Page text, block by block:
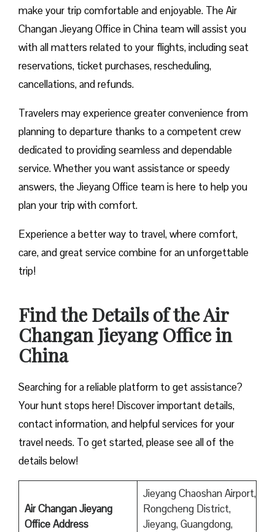
make your trip comfortable and enjoyable. The Air
Changan Jieyang Office in China team will assist you
with all matters related to your flights, including seat
reservations, ticket purchases, rescheduling,
cancellations, and refunds.
Travelers may experience greater convenience from
planning to departure thanks to a competent crew
dedicated to providing seamless and dependable
service. Whether you want assistance or speedy
answers, the Jieyang Office team is here to help you
plan your trip with comfort.
Experience a better way to travel, where comfort,
care, and great service combine for an unforgettable
trip!
Find the Details of the Air
Changan Jieyang Office in
China
Searching for a reliable platform to get assistance?
Your hunt stops here! Discover important details,
contact information, and helpful services for your
travel needs. To get started, please see all of the
details below!
Air Changan Jieyang
Office Address
Jieyang Chaoshan Airport,
Rongcheng District,
Jieyang, Guangdong,